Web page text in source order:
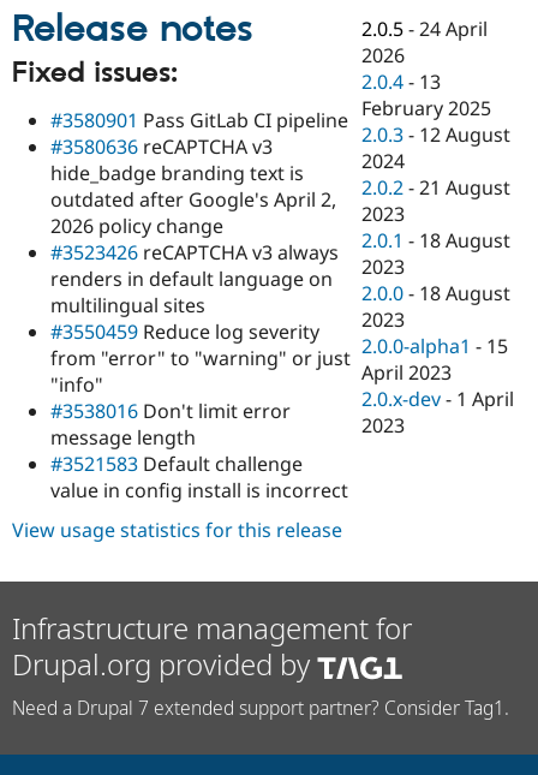
Drupal for
Drupal for
Healthcare
Drupal for
Drupal
API
Modules
Recipes
Drupal
Jobs /
News &
Forum
Slack
Newsletters
Drupal
Become a
Maker
Become a
Sustaining
Release notes
Fixed issues:
#3580901 Pass GitLab CI pipeline
#3580636 reCAPTCHA v3
hide_badge branding text is
outdated after Google's April 2,
2026 policy change
#3523426 reCAPTCHA v3 always
renders in default language on
multilingual sites
#3550459 Reduce log severity
from "error" to "warning" or just
"info"
#3538016 Don't limit error
message length
#3521583 Default challenge
value in config install is incorrect
2.0.5 -24 April
2026
2.0.4 - 13
February 2025
2.0.3 - 12 August
2024
2.0.2 -21 August
2023
2.0.1 - 18 August
2023
2.0.0 - 18 August
2023
2.0.0-alpha1 - 15
April 2023
2.0.x-dev - 1 April
2023
View usage statistics for this release
Infrastructure management for
Drupal.org provided by
Need a Drupal 7 extended support partner? Consider Tag1.